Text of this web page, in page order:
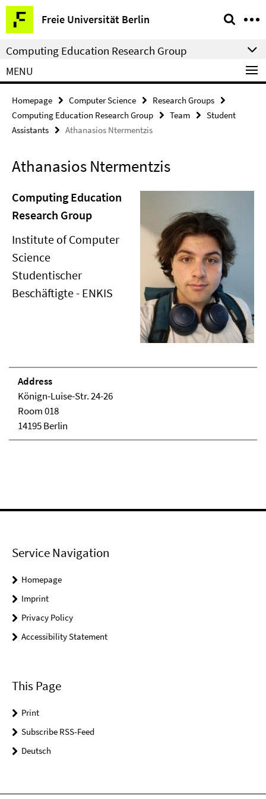
Springe
direkt
zu
Inhalt
Freie Universität Berlin
Service
Navigation
Computing Education Research Group
MENU
Homepage Computer Science
Research Groups
Computing Education Research Group
Team
Student
Assistants
Athanasios Ntermentzis
Athanasios Ntermentzis
Computing Education
Research Group
Institute of Computer
Science
Studentischer
Beschäftigte - ENKIS
Address
Könign-Luise-Str. 24-26
Room 018
14195 Berlin
Service Navigation
Homepage
Imprint
Privacy Policy
Accessibility Statement
This Page
Print
Subscribe RSS-Feed
Deutsch